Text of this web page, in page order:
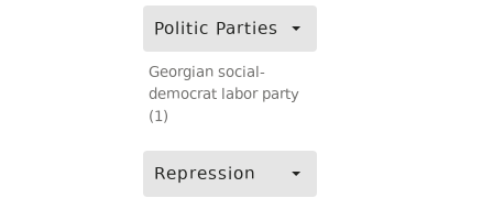
Politic Parties
Georgian social-
democrat labor party
(1)
Repression